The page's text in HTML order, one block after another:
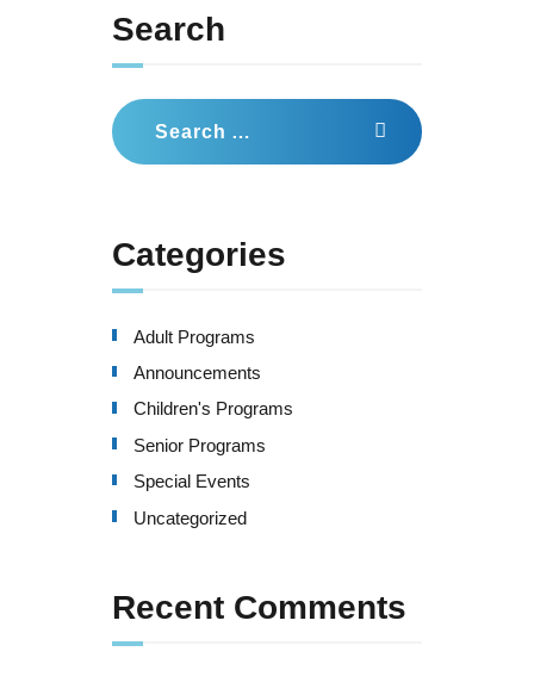
Search
Search
for:
Categories
Adult Programs
Announcements
Children's Programs
Senior Programs
Special Events
Uncategorized
Recent Comments